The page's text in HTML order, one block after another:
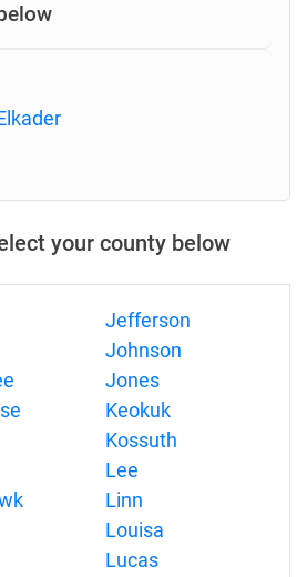
your county below
Jefferson
Johnson
Jones
Keokuk
Kossuth
Lee
Linn
Louisa
Lucas